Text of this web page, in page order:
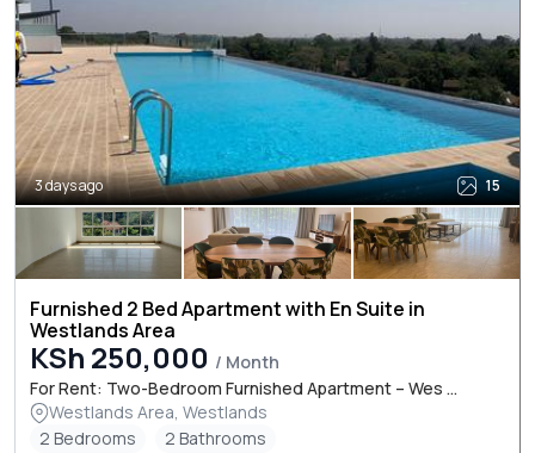
3 days ago 15
Furnished 2 Bed Apartment with En Suite in
Westlands Area
KSh 250,000 / Month
For Rent: Two-Bedroom Furnished Apartment – Wes ...
Westlands Area, Westlands
2 Bedrooms
2 Bathrooms